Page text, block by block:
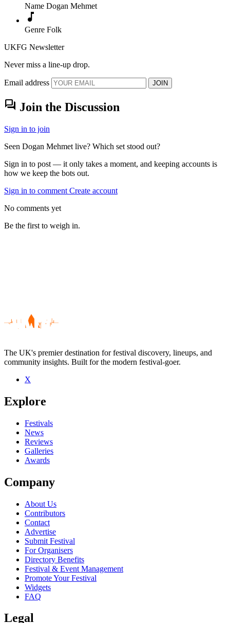
Name Dogan Mehmet
music_note
Genre Folk
UKFG Newsletter
Never miss a line-up drop.
Email address JOIN
forum Join the Discussion
Sign in to join
Seen Dogan Mehmet live? Which set stood out?
Sign in to post — it only takes a moment, and keeping accounts is
how we keep the bots out.
Sign in to comment Create account
No comments yet
Be the first to weigh in.
Be the first to comment
Seen Dogan Mehmet live? Which set stood out?
close
The UK's premier destination for festival discovery, lineups, and
community insights. Built for the modern festival-goer.
X
Explore
Festivals
News
Reviews
Galleries
Awards
Company
About Us
Contributors
Contact
Advertise
Submit Festival
For Organisers
Directory Benefits
Festival & Event Management
Promote Your Festival
Widgets
FAQ
Legal